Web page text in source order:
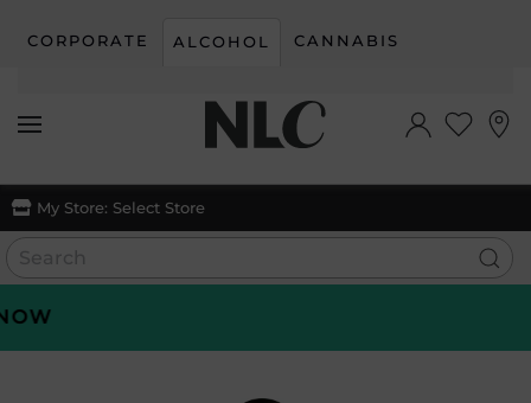
Skip to main content
CORPORATE ALCOHOL CANNABIS
My Store: Select Store